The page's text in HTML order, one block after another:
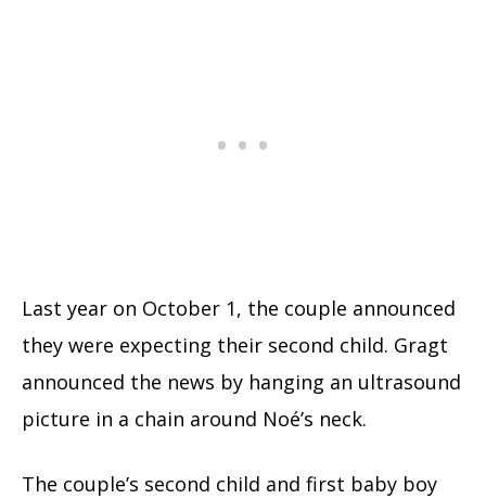
Last year on October 1, the couple announced
they were expecting their second child. Gragt
announced the news by hanging an ultrasound
picture in a chain around Noé’s neck.
The couple’s second child and first baby boy